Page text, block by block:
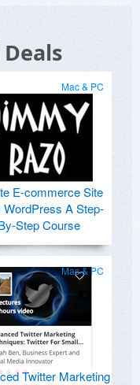
Mac & PC
E-commerce Site
WordPress A Step-
Step Course
Mac & PC
Twitter Marketing